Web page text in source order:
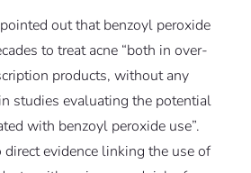
out that benzoyl peroxide
to treat acne “both in over-
products, without any
studies evaluating the potential
with benzoyl peroxide use”.
direct evidence linking the use of